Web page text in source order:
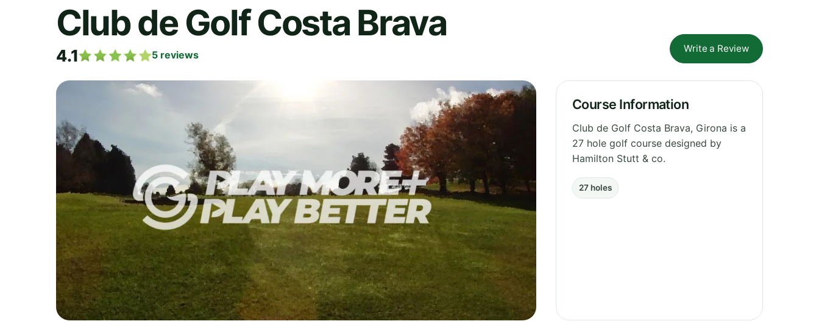
Club de Golf Costa Brava
4.1 5 reviews
Write a Review
Course Information
Club de Golf Costa Brava, Girona is a
27 hole golf course designed by
Hamilton Stutt & co.
27 holes